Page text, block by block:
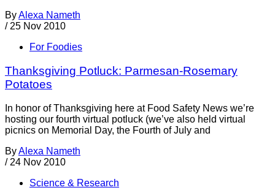
ByAlexa Nameth
/ 25 Nov 2010
For Foodies
Thanksgiving Potluck: Parmesan-Rosemary
Potatoes
In honor of Thanksgiving here at Food Safety News we’re
hosting our fourth virtual potluck (we’ve also held virtual
picnics on Memorial Day, the Fourth of July and
ByAlexa Nameth
/ 24 Nov 2010
Science & Research